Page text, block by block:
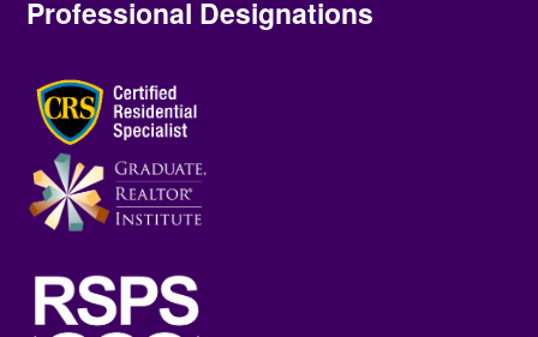
Professional Designations